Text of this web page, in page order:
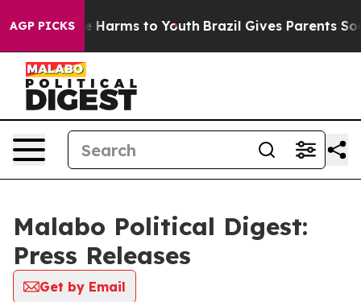
AGP PICKS
to Abate Harms to Youth Brazil Gives Parents Social
Malabo Political Digest:
Press Releases
Get by Email